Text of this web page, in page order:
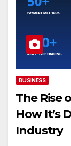
BUSINESS
The Rise
How It’s
Industry